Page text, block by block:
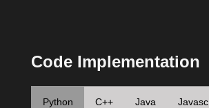
Code Implementation
Python C++ Java